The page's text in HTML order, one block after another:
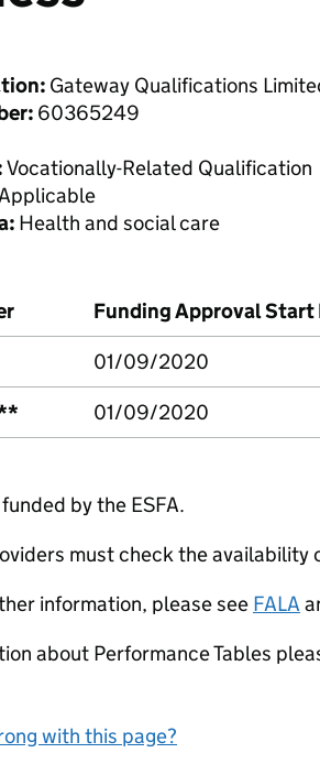
Gateway Qualifications
60365249
Vocationally-Related Qualification
Health and social care
Funding Approval Start
01/09/2020
01/09/2020
by the ESFA.
must check the
information, please see FALA
about Performance Tables
with this page?